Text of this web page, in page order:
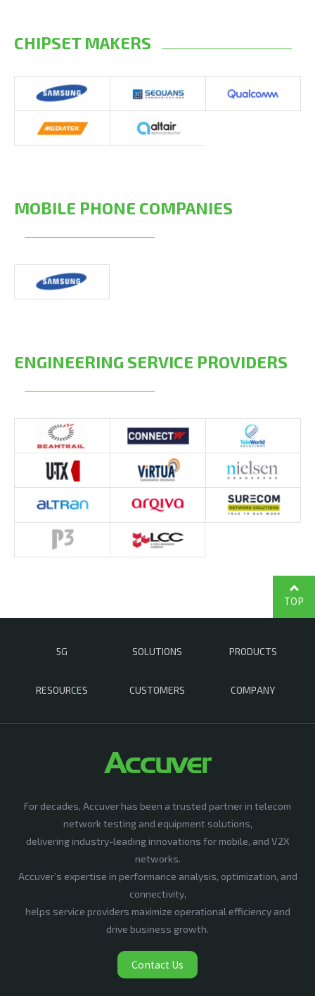
CHIPSET MAKERS
MOBILE PHONE COMPANIES
ENGINEERING SERVICE PROVIDERS
5G SOLUTIONS PRODUCTS
RESOURCES CUSTOMERS COMPANY
TOP
For decades, Accuver has been a trusted partner in telecom
network testing and equipment solutions,
delivering industry-leading innovations for mobile, and V2X
networks.
Accuver’s expertise in performance analysis, optimization, and
connectivity,
helps service providers maximize operational efficiency and
drive business growth.
Contact Us